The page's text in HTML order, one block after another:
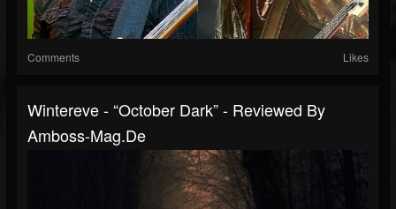
Comments Likes
Wintereve - “October Dark” - Reviewed By
Amboss-Mag.de